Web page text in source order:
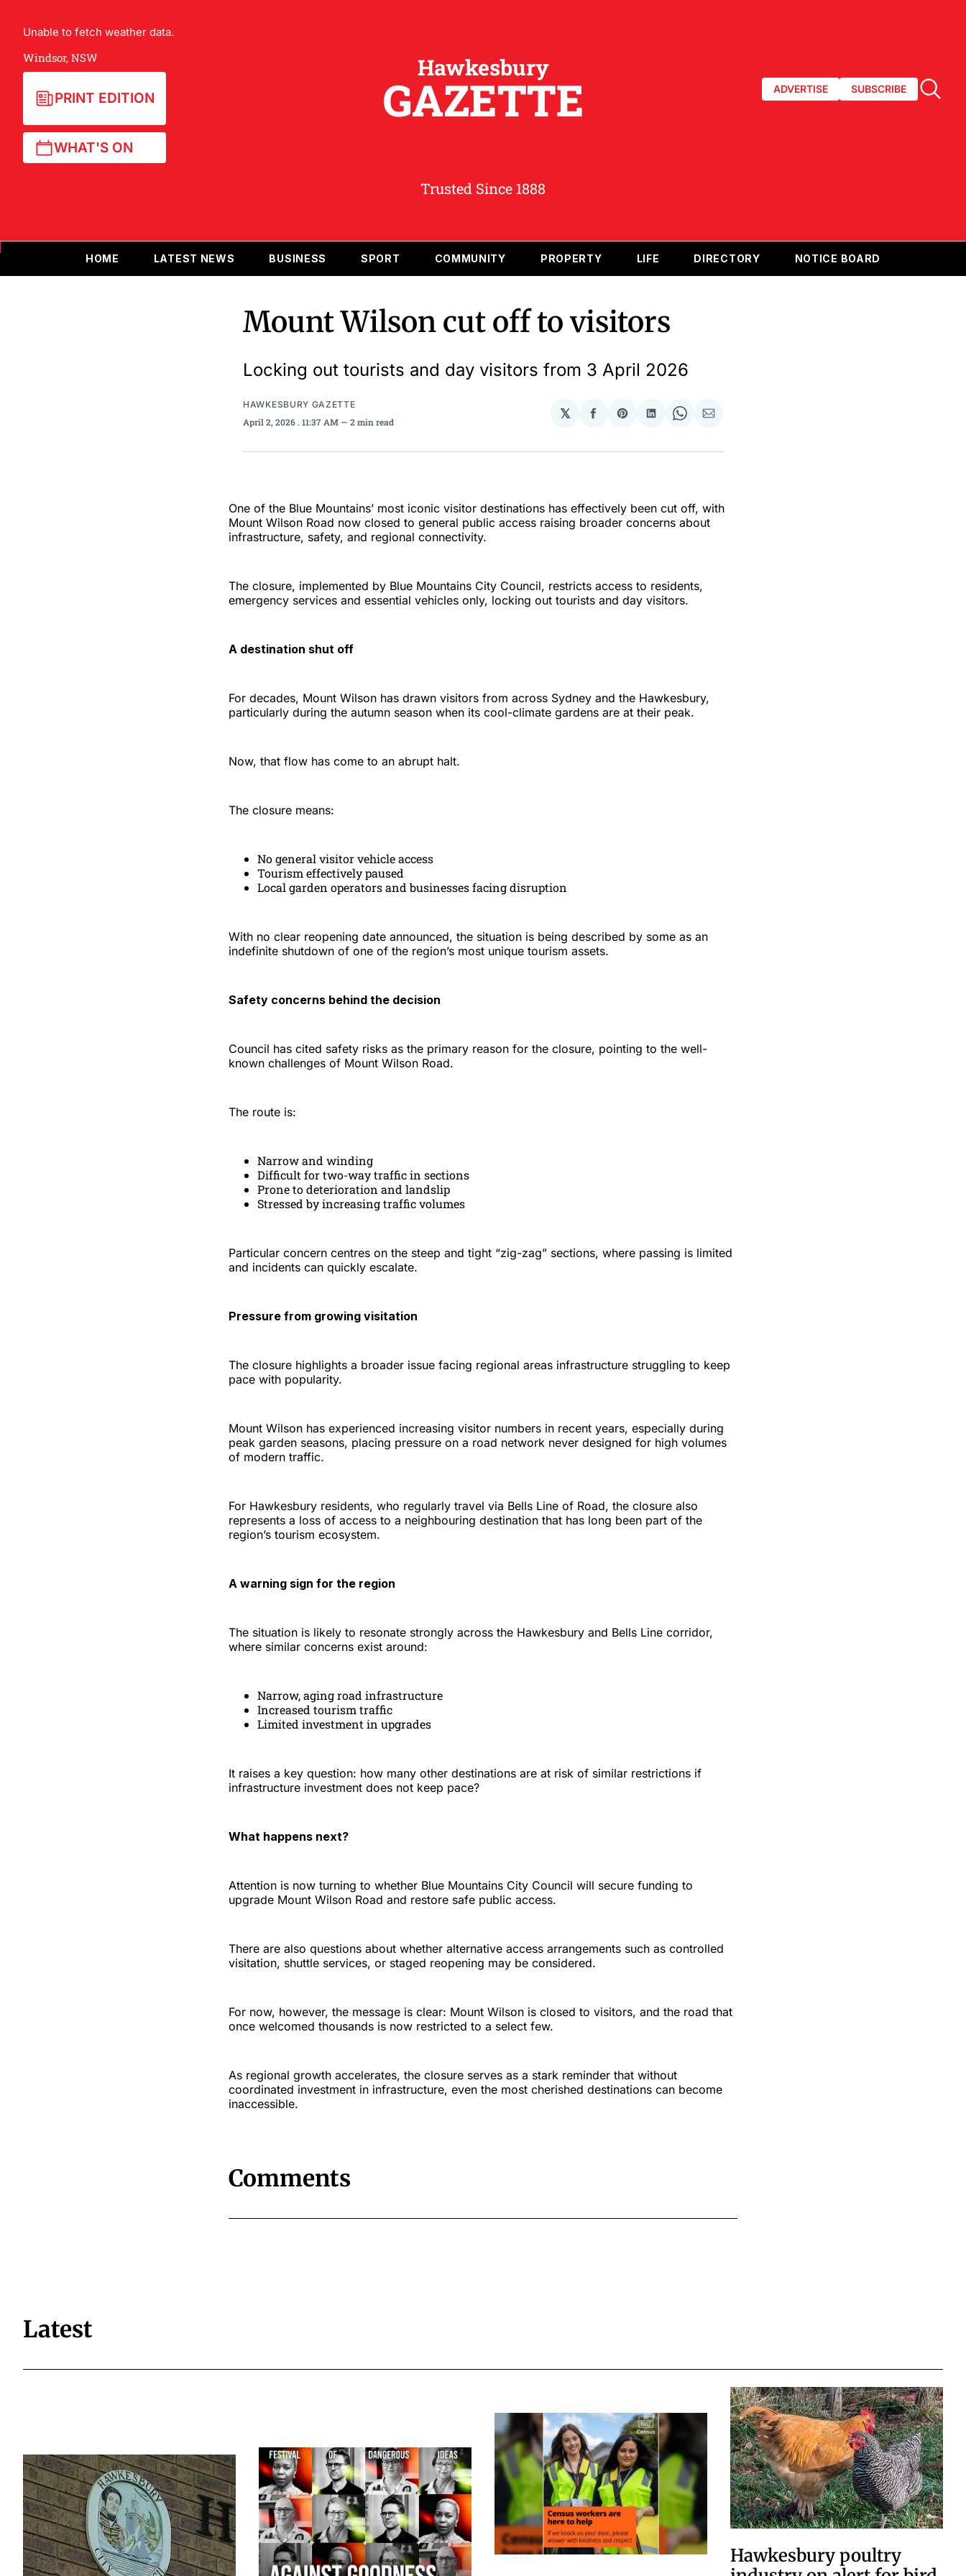
Unable to fetch weather data.
Windsor, NSW
PRINT EDITION
WHAT'S ON
Hawkesbury
GAZETTE ADVERTISE SUBSCRIBE
Trusted Since 1888
HOME LATEST NEWS BUSINESS SPORT COMMUNITY PROPERTY LIFE DIRECTORY NOTICE BOARD
Mount Wilson cut off to visitors
Locking out tourists and day visitors from 3 April 2026
HAWKESBURY GAZETTE
April 2, 2026 . 11:37 AM 2 min read 𝕏
Share
Facebook
Share
Pinterest
Share
LinkedIn
Share
WhatsApp
Share
Email
One of the Blue Mountains’ most iconic visitor destinations has effectively been cut off, with
Mount Wilson Road now closed to general public access raising broader concerns about
infrastructure, safety, and regional connectivity.
The closure, implemented by Blue Mountains City Council, restricts access to residents,
emergency services and essential vehicles only, locking out tourists and day visitors.
A destination shut off
For decades, Mount Wilson has drawn visitors from across Sydney and the Hawkesbury,
particularly during the autumn season when its cool-climate gardens are at their peak.
Now, that flow has come to an abrupt halt.
The closure means:
No general visitor vehicle access
Tourism effectively paused
Local garden operators and businesses facing disruption
With no clear reopening date announced, the situation is being described by some as an
indefinite shutdown of one of the region’s most unique tourism assets.
Safety concerns behind the decision
Council has cited safety risks as the primary reason for the closure, pointing to the well-
known challenges of Mount Wilson Road.
The route is:
Narrow and winding
Difficult for two-way traffic in sections
Prone to deterioration and landslip
Stressed by increasing traffic volumes
Particular concern centres on the steep and tight “zig-zag” sections, where passing is limited
and incidents can quickly escalate.
Pressure from growing visitation
The closure highlights a broader issue facing regional areas infrastructure struggling to keep
pace with popularity.
Mount Wilson has experienced increasing visitor numbers in recent years, especially during
peak garden seasons, placing pressure on a road network never designed for high volumes
of modern traffic.
For Hawkesbury residents, who regularly travel via Bells Line of Road, the closure also
represents a loss of access to a neighbouring destination that has long been part of the
region’s tourism ecosystem.
A warning sign for the region
The situation is likely to resonate strongly across the Hawkesbury and Bells Line corridor,
where similar concerns exist around:
Narrow, aging road infrastructure
Increased tourism traffic
Limited investment in upgrades
It raises a key question: how many other destinations are at risk of similar restrictions if
infrastructure investment does not keep pace?
What happens next?
Attention is now turning to whether Blue Mountains City Council will secure funding to
upgrade Mount Wilson Road and restore safe public access.
There are also questions about whether alternative access arrangements such as controlled
visitation, shuttle services, or staged reopening may be considered.
For now, however, the message is clear: Mount Wilson is closed to visitors, and the road that
once welcomed thousands is now restricted to a select few.
As regional growth accelerates, the closure serves as a stark reminder that without
coordinated investment in infrastructure, even the most cherished destinations can become
inaccessible.
Comments
Latest
Hawkesbury poultry